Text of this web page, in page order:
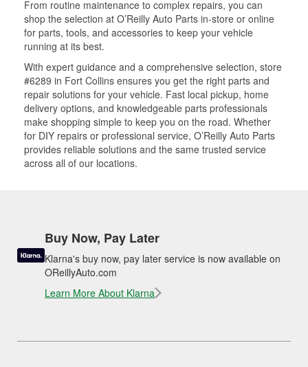
From routine maintenance to complex repairs, you can
shop the selection at O’Reilly Auto Parts in-store or online
for parts, tools, and accessories to keep your vehicle
running at its best.
With expert guidance and a comprehensive selection, store
#6289 in Fort Collins ensures you get the right parts and
repair solutions for your vehicle. Fast local pickup, home
delivery options, and knowledgeable parts professionals
make shopping simple to keep you on the road. Whether
for DIY repairs or professional service, O’Reilly Auto Parts
provides reliable solutions and the same trusted service
across all of our locations.
Buy Now, Pay Later
Klarna's buy now, pay later service is now available on
OReillyAuto.com
Learn More About Klarna